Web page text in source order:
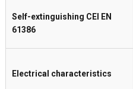
Self-extinguishing CEI EN
61386
Electrical characteristics